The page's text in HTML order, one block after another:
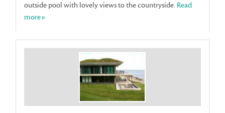
outside pool with lovely views to the countryside. Read
more»